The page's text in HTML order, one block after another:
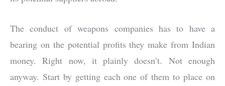
The conduct of weapons companies has to have a
bearing on the potential profits they make from Indian
money. Right now, it plainly doesn’t. Not enough
anyway. Start by getting each one of them to place on